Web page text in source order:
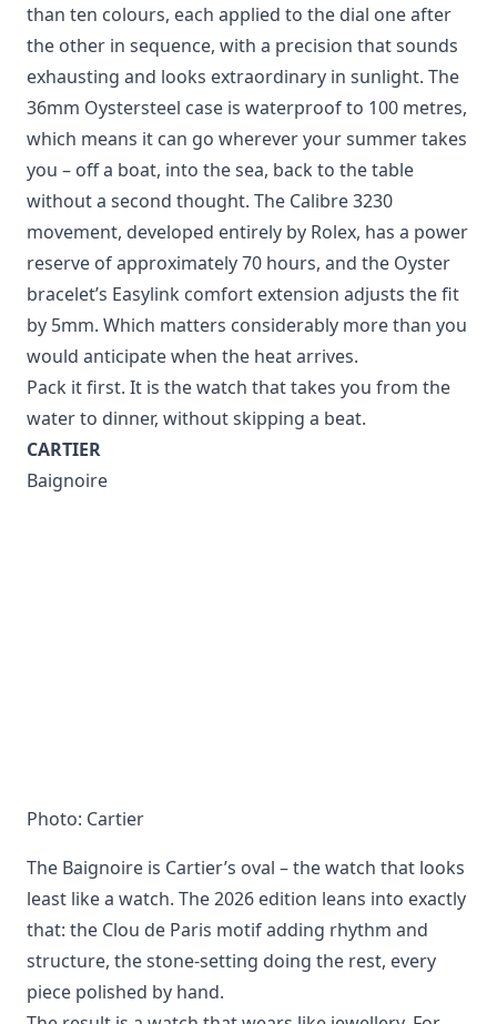
than ten colours, each applied to the dial one after
the other in sequence, with a precision that sounds
exhausting and looks extraordinary in sunlight. The
36mm Oystersteel case is waterproof to 100 metres,
which means it can go wherever your summer takes
you – off a boat, into the sea, back to the table
without a second thought. The Calibre 3230
movement, developed entirely by Rolex, has a power
reserve of approximately 70 hours, and the Oyster
bracelet’s Easylink comfort extension adjusts the fit
by 5mm. Which matters considerably more than you
would anticipate when the heat arrives.
Pack it first. It is the watch that takes you from the
water to dinner, without skipping a beat.
CARTIER
Baignoire